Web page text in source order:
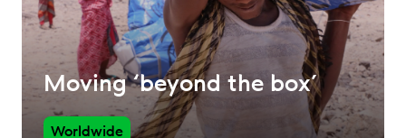
Moving ‘beyond the box’
Worldwide